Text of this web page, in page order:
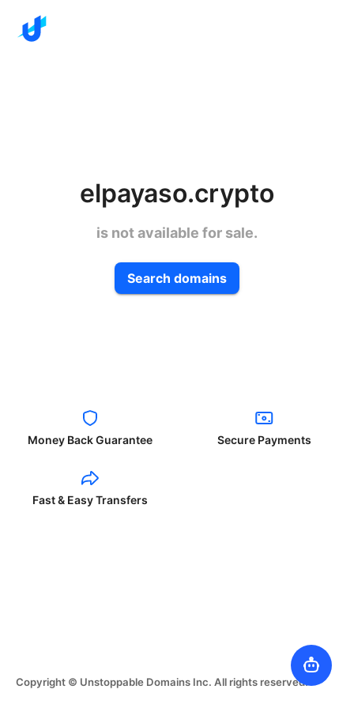
elpayaso.crypto
is not available for sale.
Search domains
Money Back Guarantee Secure Payments
Fast & Easy Transfers
Copyright © Unstoppable Domains Inc. All rights reserved.